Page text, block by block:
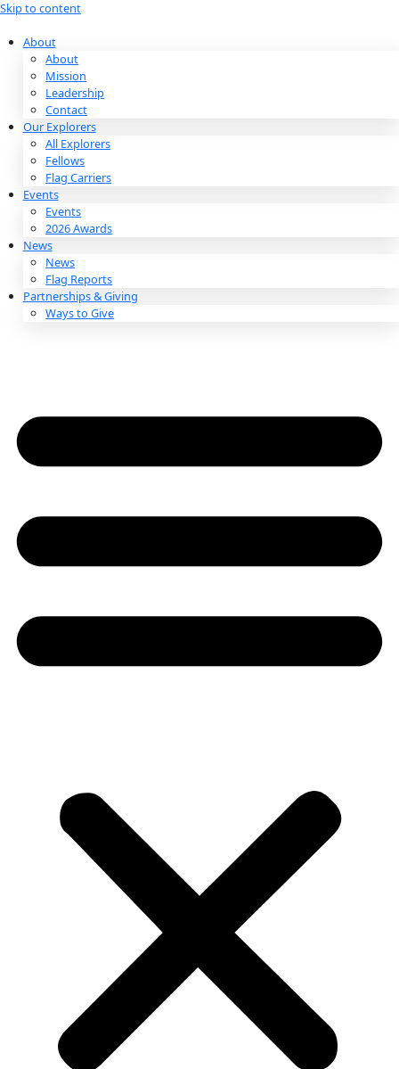
Skip to content
About
About
Mission
Leadership
Contact
Our Explorers
All Explorers
Fellows
Flag Carriers
Events
Events
2026 Awards
News